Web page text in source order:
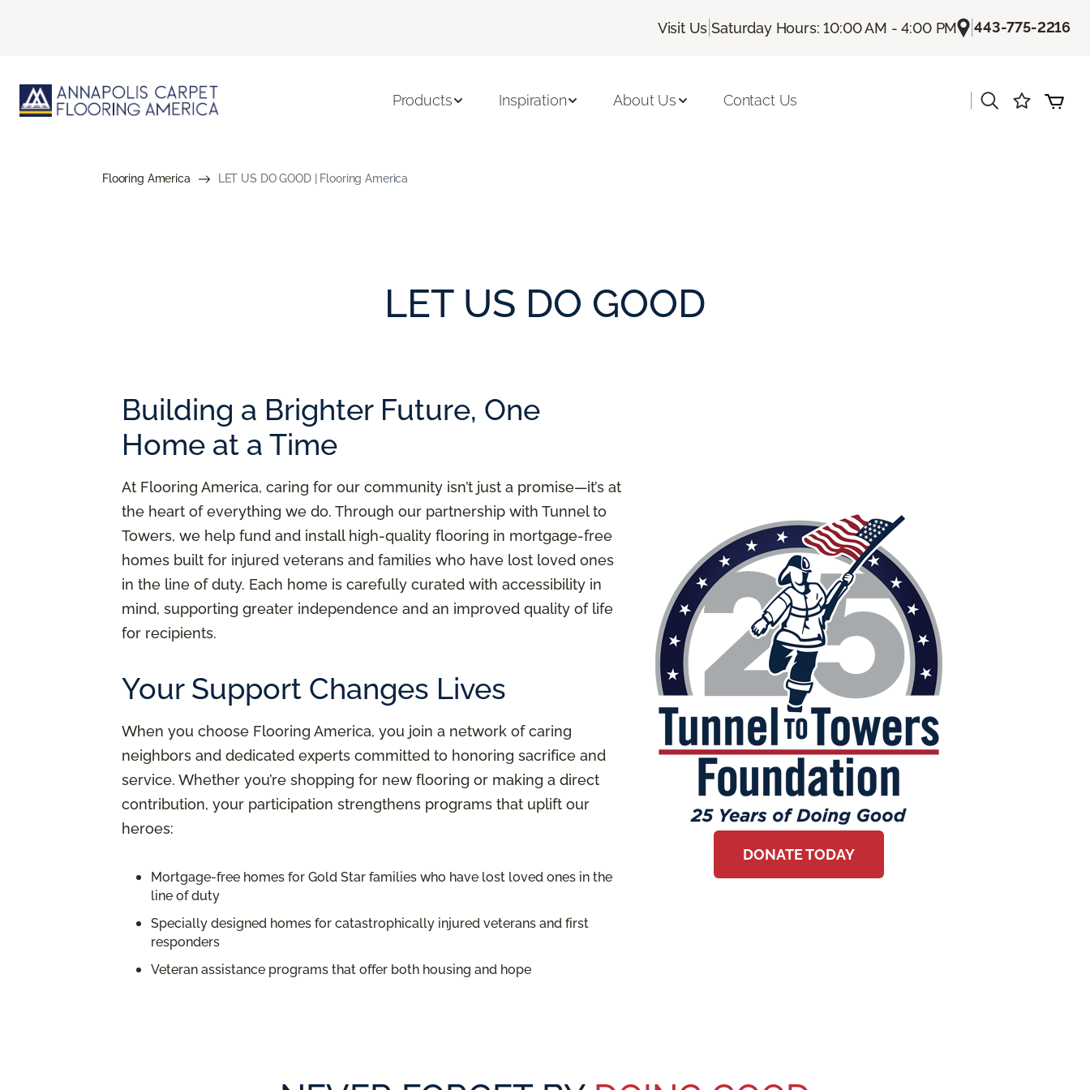
Visit Us |Saturday Hours: 10:00 AM - 4:00 PM |443-775-2216
Products Inspiration About Us Contact Us
Flooring America LET US DO GOOD | Flooring America
LET US DO GOOD
Building a Brighter Future, One
Home at a Time
At Flooring America, caring for our community isn’t just a promise—it’s at
the heart of everything we do. Through our partnership with Tunnel to
Towers, we help fund and install high-quality flooring in mortgage-free
homes built for injured veterans and families who have lost loved ones
in the line of duty. Each home is carefully curated with accessibility in
mind, supporting greater independence and an improved quality of life
for recipients.
Your Support Changes Lives
When you choose Flooring America, you join a network of caring
neighbors and dedicated experts committed to honoring sacrifice and
service. Whether you’re shopping for new flooring or making a direct
contribution, your participation strengthens programs that uplift our
heroes:
Mortgage-free homes for Gold Star families who have lost loved ones in the
line of duty
Specially designed homes for catastrophically injured veterans and first
responders
Veteran assistance programs that offer both housing and hope
DONATE TODAY